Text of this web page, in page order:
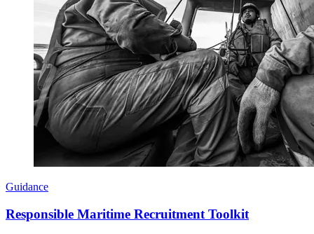
Guidance
Responsible Maritime Recruitment Toolkit